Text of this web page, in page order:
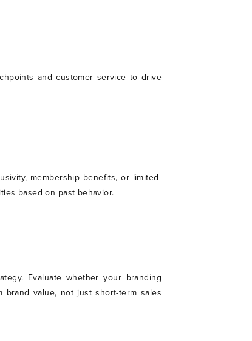
and customer service to drive
membership benefits, or limited-
based on past behavior.
Evaluate whether your branding
value, not just short-term sales